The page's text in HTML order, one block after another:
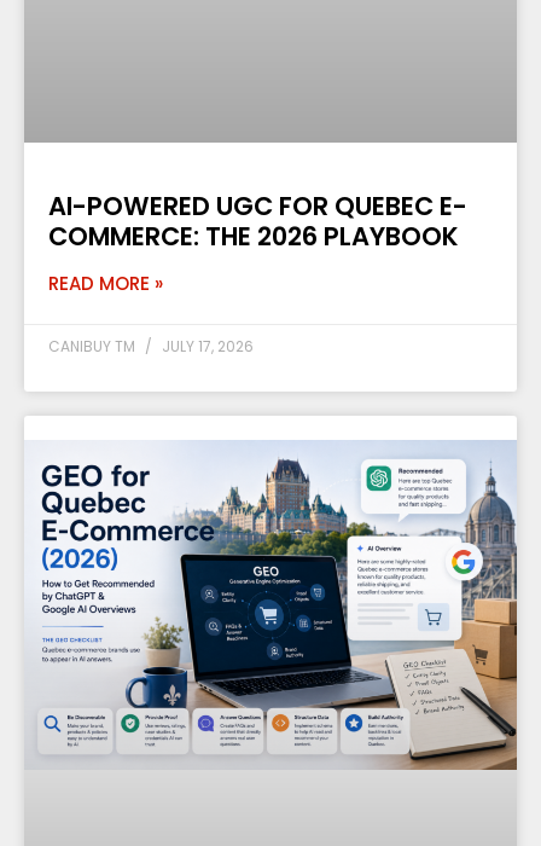
AI-POWERED UGC FOR QUEBEC E-
COMMERCE: THE 2026 PLAYBOOK
READ MORE »
CANIBUY TM JULY 17, 2026